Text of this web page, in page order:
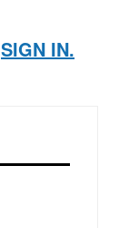
SIGN IN.